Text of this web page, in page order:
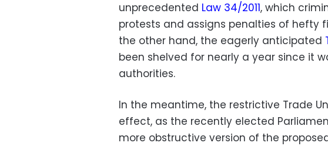
unprecedented Law 34/2011, which
protests and assigns penalties of hefty
the other hand, the eagerly anticipated
been shelved for nearly a year since it
authorities.
In the meantime, the restrictive Trade
effect, as the recently elected
more obstructive version of the